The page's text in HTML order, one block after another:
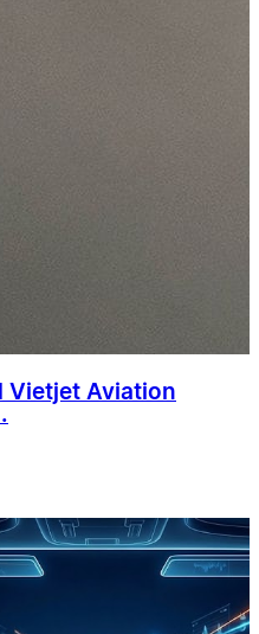
Vietjet Aviation